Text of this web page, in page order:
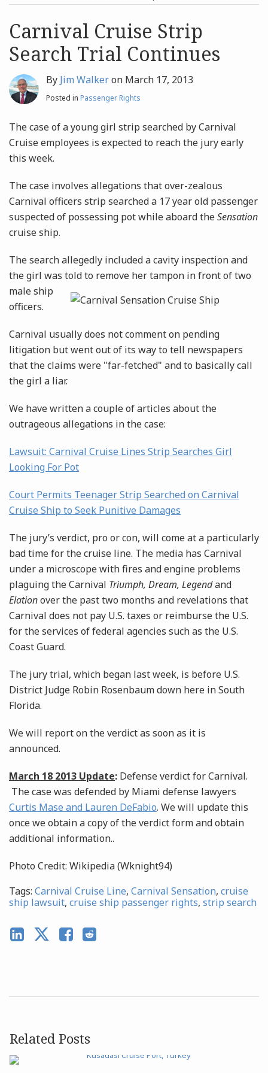
Archives
Search
Carnival Cruise Strip
Search Trial Continues
By Jim Walkeron March 17, 2013
Posted in Passenger Rights
The case of a young girl strip searched by Carnival
Cruise employees is expected to reach the jury early
this week.
The case involves allegations that over-zealous
Carnival officers strip searched a 17 year old passenger
suspected of possessing pot while aboard theSensation
cruise ship.
The search allegedly included a cavity inspection and
the girl was told to remove her tampon in front oftwo
male ship
officers.
Carnival usually does not comment on pending
litigation but went out of its way to tell newspapers
that the claims were "far-fetched" and to basically call
the girl a liar.
We have written a couple of articles about the
outrageous allegations in the case:
Lawsuit: Carnival Cruise Lines Strip Searches Girl
Looking For Pot
Court Permits Teenager Strip Searched on Carnival
Cruise Ship to Seek Punitive Damages
The jury’s verdict, pro or con, will come at a particularly
bad time for the cruise line. The media has Carnival
under a microscope with fires and engine problems
plaguing the Carnival Triumph, Dream, Legendand
Elationover the past two months and revelations that
Carnival does not pay U.S. taxes or reimburse the U.S.
for the services of federal agencies such as the U.S.
Coast Guard.
The jury trial, which began last week, is before U.S.
District Judge Robin Rosenbaum down here in South
Florida.
We will report on the verdict as soon as it is
announced.
March 18 2013 Update: Defense verdict for Carnival.
The case was defended by Miami defense lawyers
Curtis Mase and Lauren DeFabio. We will update this
once we obtain a copy of the verdict form and obtain
additional information..
Photo Credit: Wikipedia (Wknight94)
Tags: Carnival Cruise Line, Carnival Sensation, cruise
ship lawsuit, cruise ship passenger rights, strip search
post
post
Related Posts